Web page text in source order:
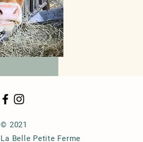
© 2021
La Belle Petite Ferme